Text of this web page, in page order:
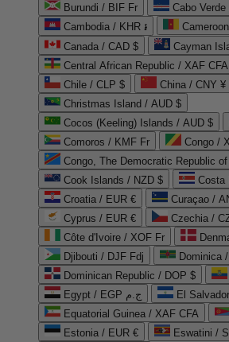
Burundi / BIF Fr
Cabo
Cambodia / KHR ៛
Canada / CAD $
Cayman
Central African Republic / XAF CFA
Chile / CLP $
China / CNY ¥
Christmas Island / AUD $
Cocos (Keeling) Islands / AUD $
Comoros / KMF Fr
Congo /
Congo, The Democratic Republic
Cook Islands / NZD $
Costa
Croatia / EUR €
Curaçao /
Cyprus / EUR €
Czechia /
Côte d'Ivoire / XOF Fr
Djibouti / DJF Fdj
Dominica
Dominican Republic / DOP $
Egypt / EGP ج.م
El
Equatorial Guinea / XAF CFA
Estonia / EUR €
Eswatini /